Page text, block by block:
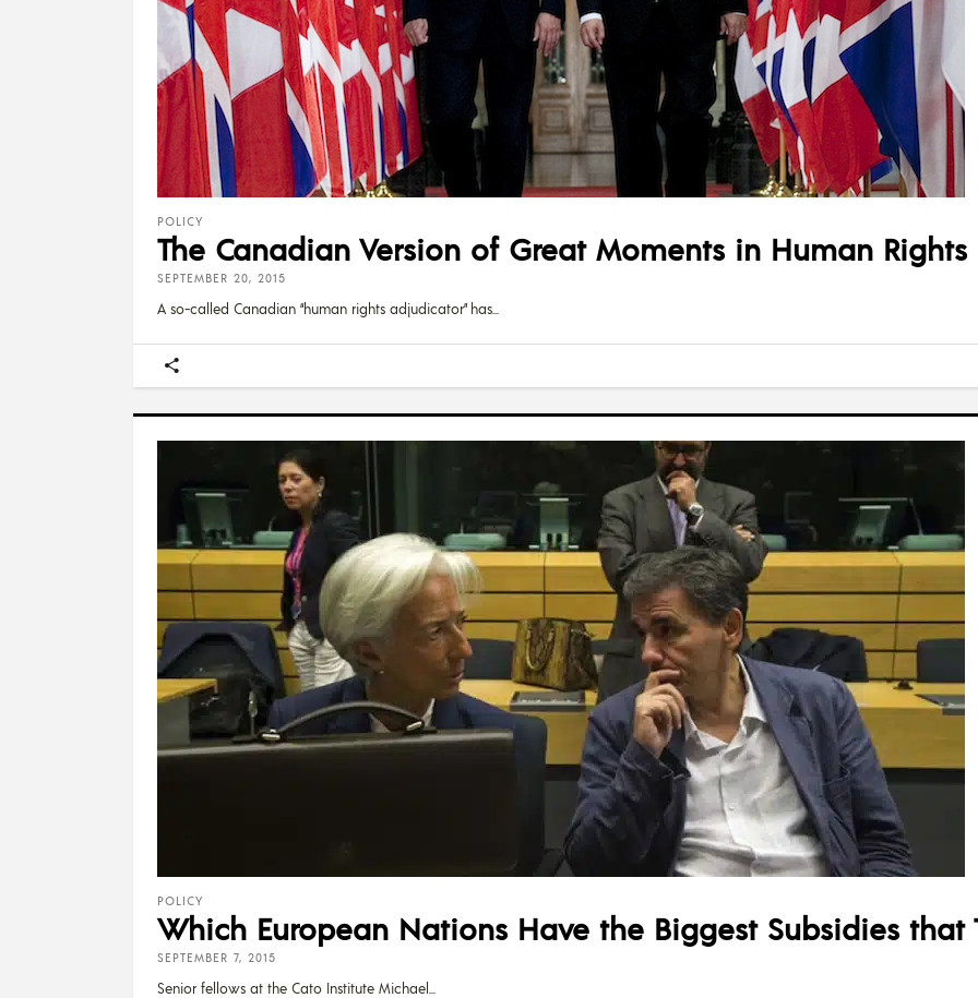
POLICY
The Canadian Version of Great Moments in Human Rights
SEPTEMBER 20, 2015
A so-called Canadian “human rights adjudicator” has
POLICY
Which European Nations Have the Biggest Subsidies that
SEPTEMBER 7, 2015
Senior fellows at the Cato Institute Michael